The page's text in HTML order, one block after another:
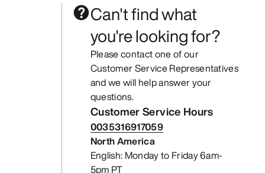
Can't find what
you're looking for?
Please contact one of our
Customer Service Representatives
and we will help answer your
questions.
Customer Service Hours
0035316917059
North America
English: Monday to Friday 6am-
5pm PT